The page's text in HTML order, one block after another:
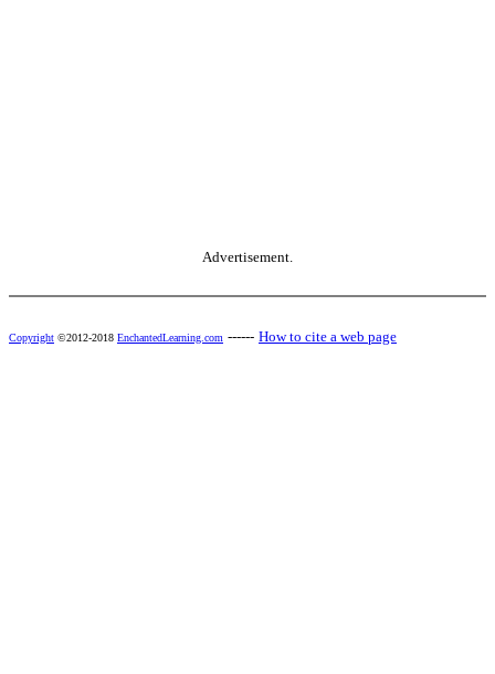
Advertisement.
Copyright ©2012-2018 EnchantedLearning.com ------ How to cite a web page